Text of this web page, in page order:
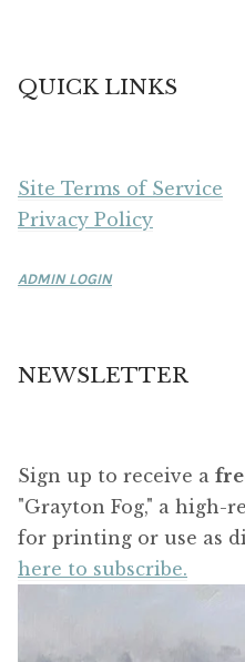
QUICK LINKS
Site Terms of Service
Privacy Policy
ADMIN LOGIN
NEWSLETTER
Sign up to receive a
"Grayton Fog," a high-
for printing or use as
here to subscribe.